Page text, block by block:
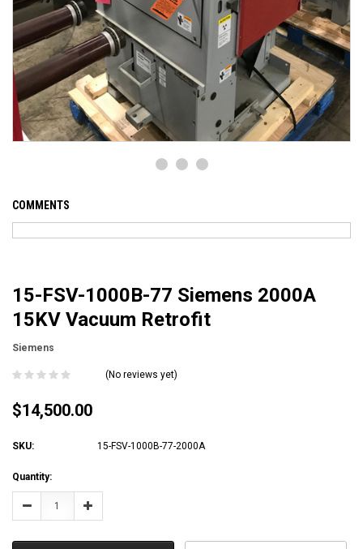
COMMENTS
15-FSV-1000B-77 Siemens 2000A
15KV Vacuum Retrofit
Siemens
(No reviews yet)
$14,500.00
SKU: 15-FSV-1000B-77-2000A
Current
Stock:
Quantity:
Decrease Increase